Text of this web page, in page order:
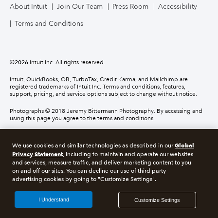
About Intuit Join Our Team Press Room Accessibility
Terms and Conditions
©2026 Intuit Inc. All rights reserved.
Intuit, QuickBooks, QB, TurboTax, Credit Karma, and Mailchimp are
registered trademarks of Intuit Inc. Terms and conditions, features,
support, pricing, and service options subject to change without notice.
Photographs © 2018 Jeremy Bittermann Photography. By accessing and
using this page you agree to the terms and conditions.
About cookies Manage cookies
Legal Privacy Security Compliance
We use cookies and similar technologies as described in ourGlobal
Privacy Statement, including to maintain and operate our websites
and services, measure traffic, and deliver marketing content to you
on and off our sites. You can decline our use of third party
advertising cookies by going to "Customize Settings".
Customize Settings
I Understand